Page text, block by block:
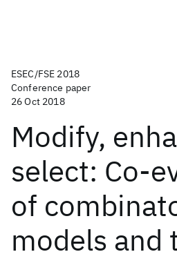
ESEC/FSE 2018
Conference paper
26 Oct 2018
Modify,
select: Co-
of
models and